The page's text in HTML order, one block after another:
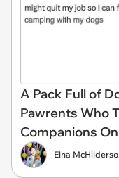
A Pack Full of
Pawrents Who
Companions
Elna